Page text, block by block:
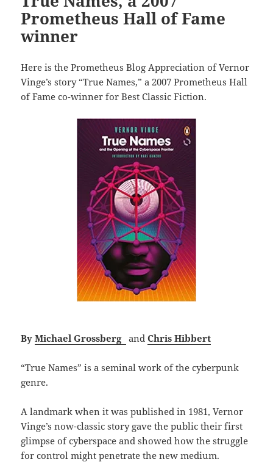
Prometheus Hall of Fame
winner
Here is the Prometheus Blog Appreciation of Vernor
Vinge’s story “True Names,” a 2007 Prometheus Hall
of Fame co-winner for Best Classic Fiction.
ByMichael Grossberg andChris Hibbert
“True Names” is a seminal work of the cyberpunk
genre.
A landmark when it was published in 1981, Vernor
Vinge’s now-classic story gave the public their first
glimpse of cyberspace and showed how the struggle
for control might penetrate the new medium.